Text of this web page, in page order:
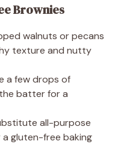
Brownies
walnuts or pecans
texture and nutty
a few drops of
batter for a
all-purpose
gluten-free baking